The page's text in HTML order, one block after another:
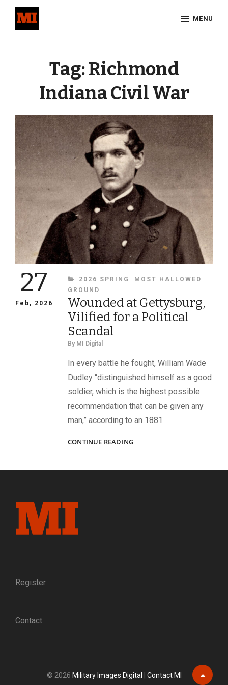
MENU
Tag:Richmond
Indiana Civil War
27
Feb, 2026
CATEGORIES
2026 SPRING
MOST HALLOWED
GROUND
Wounded at Gettysburg,
Vilified for a Political
Scandal
By MI Digital
In every battle he fought, William Wade
Dudley “distinguished himself as a good
soldier, which is the highest possible
recommendation that can be given any
man,” according to an 1881
CONTINUE READINGWOUNDED
VILIFIED
Register
Contact
© 2026 Military Images Digital Contact MI Scroll